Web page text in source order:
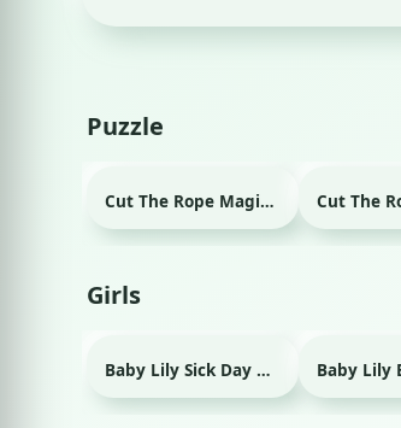
Puzzle
Cut The Rope Magic Html game
Girls
Baby Lily Sick Day Html game